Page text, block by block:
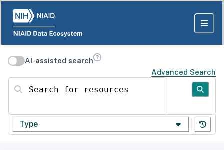
AI-assisted search
Advanced Search
Search for resources
Type